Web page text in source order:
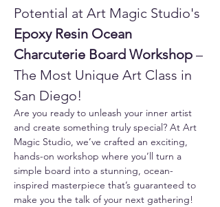
Potential at Art Magic Studio's
Epoxy Resin Ocean
Charcuterie Board Workshop –
The Most Unique Art Class in
San Diego!
Are you ready to unleash your inner artist
and create something truly special? At Art
Magic Studio, we’ve crafted an exciting,
hands-on workshop where you’ll turn a
simple board into a stunning, ocean-
inspired masterpiece that’s guaranteed to
make you the talk of your next gathering!